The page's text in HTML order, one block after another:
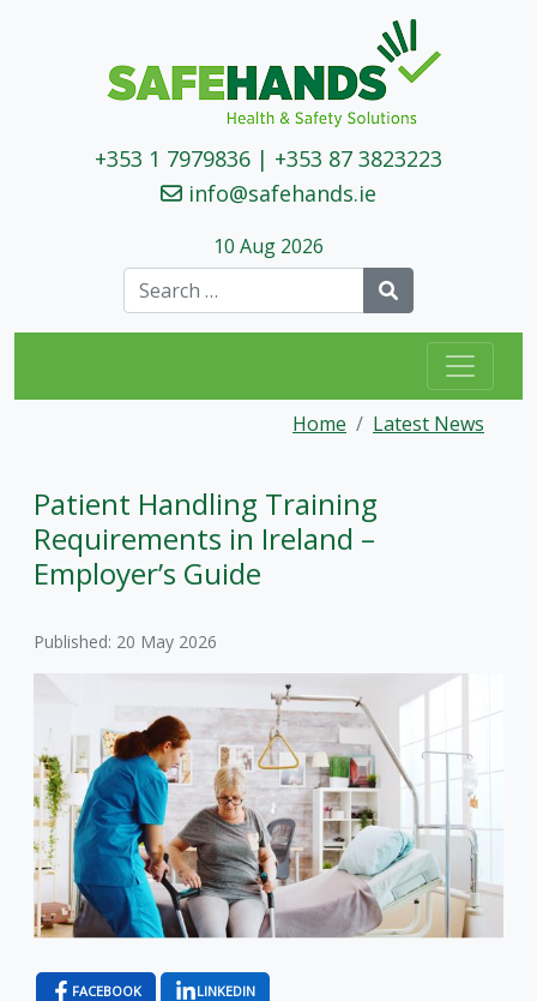
+353 1 7979836 | +353 87 3823223
info@safehands.ie
10 Aug 2026
Search
Home Latest News
Patient Handling Training
Requirements in Ireland –
Employer’s Guide
Published: 20 May 2026
FACEBOOK LINKEDIN